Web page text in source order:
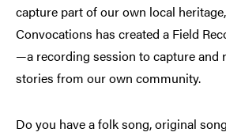
capture part of our own local
Convocations has created a Field
—a recording session to capture and
stories from our own community.
Do you have a folk song, original